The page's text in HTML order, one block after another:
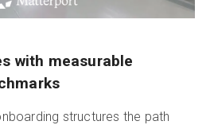
with measurable
structures the path